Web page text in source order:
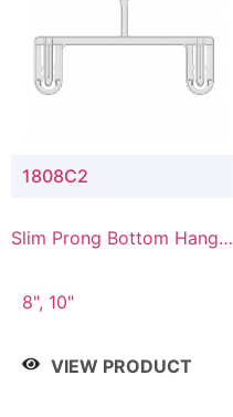
1808C2
Slim Prong Bottom Hanger
Connector
8", 10"
VIEW PRODUCT